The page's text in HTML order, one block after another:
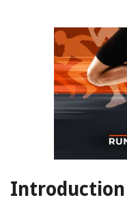
Introduction